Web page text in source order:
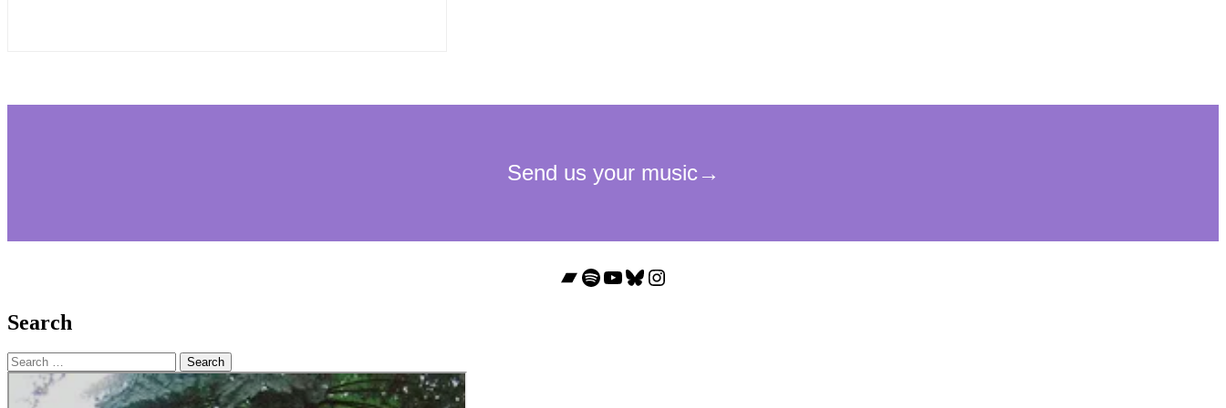
Bandcamp
Spotify
YouTube
Bluesky
Instagram
Search
Search
for: